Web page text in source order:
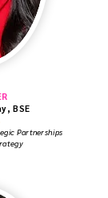
BSE
Partnerships